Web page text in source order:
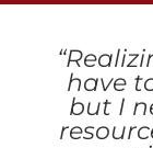
have
but I